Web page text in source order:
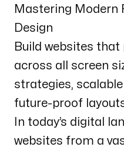
Blog
Our
Mastering Modern
Design
Build websites
across all screen
strategies,
future-proof
In today’s digital
websites from a